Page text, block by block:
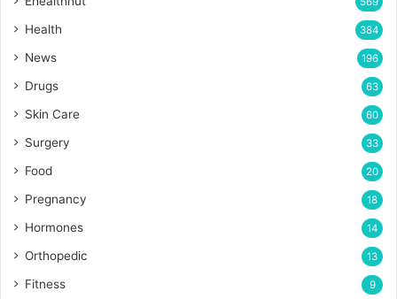
Health 384
News 196
Drugs 63
Skin Care 60
Surgery 33
Food 20
Pregnancy 18
Hormones 14
Orthopedic 13
Fitness 9